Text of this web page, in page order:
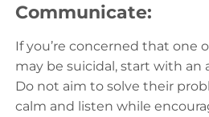
Communicate:
If you’re concerned that one
may be suicidal, start with an
Do not aim to solve their
calm and listen while